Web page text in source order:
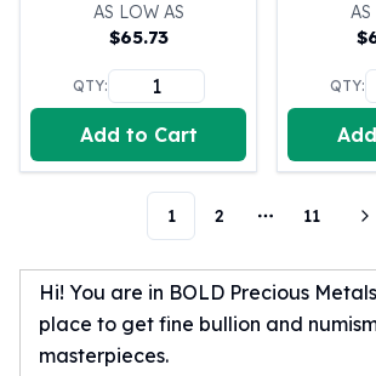
Silvertowne Bars
Silvertowne Rounds
Legendary Warriors
Pressburg Mint Coins
Equilibrium
Chronos
Scottsdale Mint Silver Coins
EC8
Biblical
Mermaid
Africa Animals
AS LOW AS
$65.73
QTY:
Add to Cart
AS
$
QTY:
1 2
More pages
11
Hi! You are in BOLD Precious
place to get fine bullion and
masterpieces.